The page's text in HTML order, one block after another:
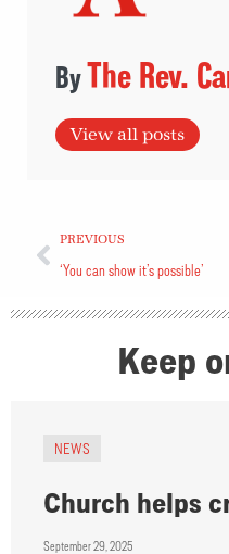
The Rev.
View all posts
PREVIOUS
‘You can show it’s possible’
Keep
NEWS
Church helps
September 29, 2025